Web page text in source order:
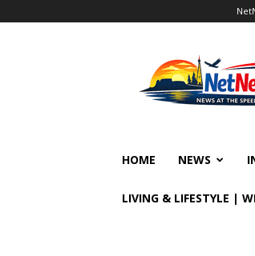
HOME NEWS
LIVING & LIFESTYLE |